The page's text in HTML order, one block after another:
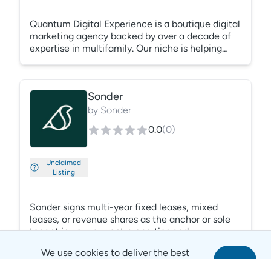
Quantum Digital Experience is a boutique digital
marketing agency backed by over a decade of
expertise in multifamily. Our niche is helping
media, content, and SEO strategies. With full
performance transparency and deep operational
knowledge, we combine AI automation with real
human strategy to deliver leasing results.
Unclaimed
Listing
Sonder
by Sonder
0.0(0)
Sonder signs multi-year fixed leases, mixed
leases, or revenue shares as the anchor or sole
tenant in your current properties and
accelerating lease-ups and helping de-risk cash
We use cookies to deliver the best